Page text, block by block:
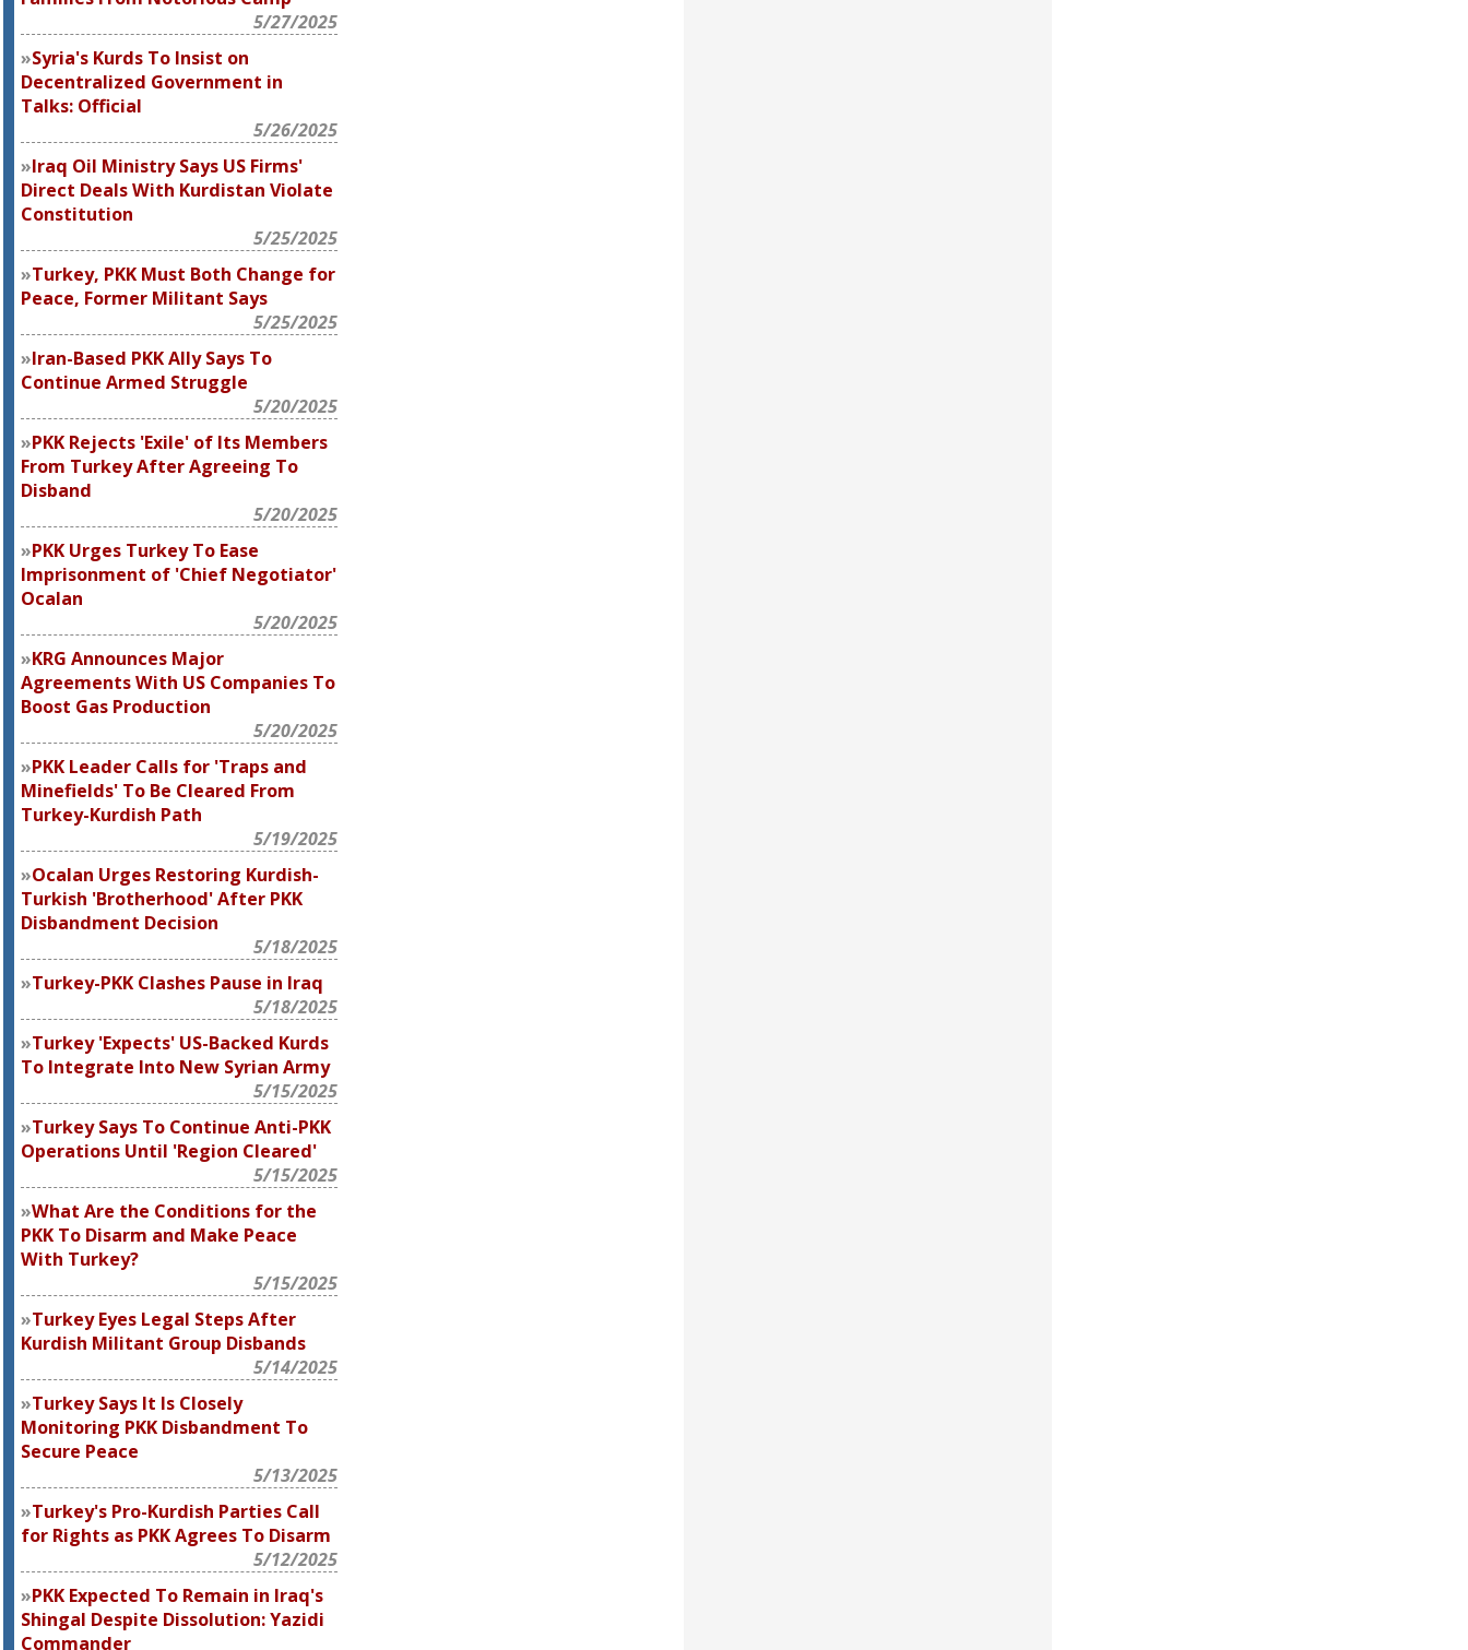
5/27/2025
Syria's Kurds To Insist on
Decentralized Government in
Talks: Official
5/26/2025
Iraq Oil Ministry Says US Firms'
Direct Deals With Kurdistan Violate
Constitution
5/25/2025
Turkey, PKK Must Both Change for
Peace, Former Militant Says
5/25/2025
Iran-Based PKK Ally Says To
Continue Armed Struggle
5/20/2025
PKK Rejects 'Exile' of Its Members
From Turkey After Agreeing To
Disband
5/20/2025
PKK Urges Turkey To Ease
Imprisonment of 'Chief Negotiator'
Ocalan
5/20/2025
KRG Announces Major
Agreements With US Companies To
Boost Gas Production
5/20/2025
PKK Leader Calls for 'Traps and
Minefields' To Be Cleared From
Turkey-Kurdish Path
5/19/2025
Ocalan Urges Restoring Kurdish-
Turkish 'Brotherhood' After PKK
Disbandment Decision
5/18/2025
Turkey-PKK Clashes Pause in Iraq
5/18/2025
Turkey 'Expects' US-Backed Kurds
To Integrate Into New Syrian Army
5/15/2025
Turkey Says To Continue Anti-PKK
Operations Until 'Region Cleared'
5/15/2025
What Are the Conditions for the
PKK To Disarm and Make Peace
With Turkey?
5/15/2025
Turkey Eyes Legal Steps After
Kurdish Militant Group Disbands
5/14/2025
Turkey Says It Is Closely
Monitoring PKK Disbandment To
Secure Peace
5/13/2025
Turkey's Pro-Kurdish Parties Call
for Rights as PKK Agrees To Disarm
5/12/2025
PKK Expected To Remain in Iraq's
Shingal Despite Dissolution: Yazidi
Commander